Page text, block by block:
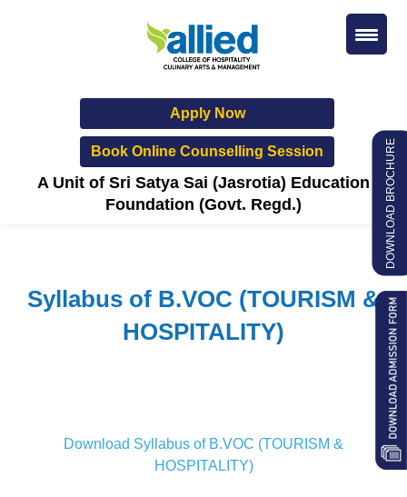
Apply Now
Book Online Counselling Session
A Unit of Sri Satya Sai (Jasrotia) Education
Foundation (Govt. Regd.)
Syllabus of B.VOC (TOURISM &
HOSPITALITY)
Download Syllabus of B.VOC (TOURISM &
HOSPITALITY)
DOWNLOAD BROCHURE